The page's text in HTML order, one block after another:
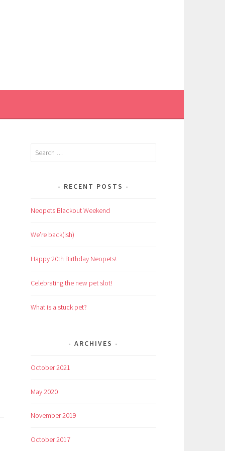
Search
RECENT POSTS
Neopets Blackout Weekend
We’re back(ish)
Happy 20th Birthday Neopets!
Celebrating the new pet slot!
What is a stuck pet?
ARCHIVES
October 2021
May 2020
November 2019
October 2017